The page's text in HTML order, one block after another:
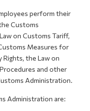
perform their
Customs
on Customs Tariff,
Measures for
the Law on
and other
Administration.
Administration are: